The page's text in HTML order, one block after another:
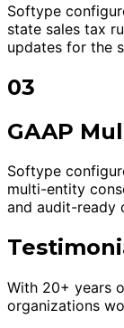
Softype
state sales tax
updates for the
03
GAAP
Softype
multi-entity
and audit-ready
With 20+ years
organizations